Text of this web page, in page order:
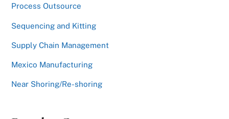
Process Outsource
Sequencing and Kitting
Supply Chain Management
Mexico Manufacturing
Near Shoring/Re-shoring